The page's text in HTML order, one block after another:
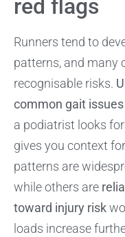
red flags
Runners tend to
patterns, and many
recognisable risks.
common gait issues
a podiatrist looks
gives you context
patterns are
while others are
toward injury risk
loads increase